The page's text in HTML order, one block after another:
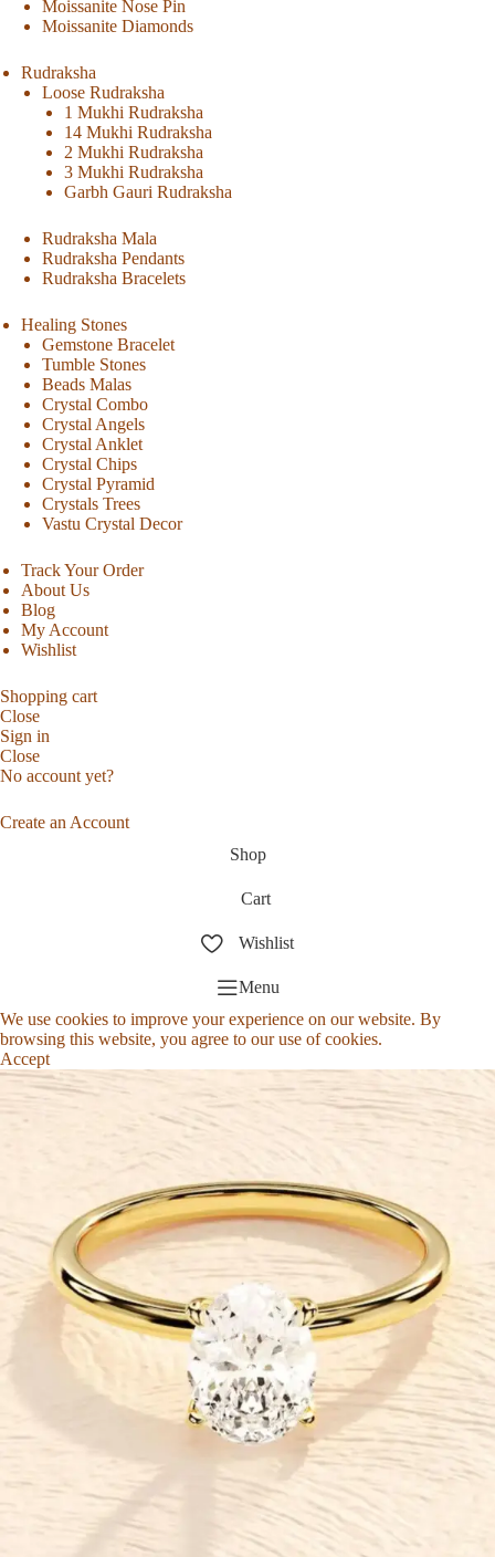
Moissanite Nose Pin
Moissanite Diamonds
Rudraksha
Loose Rudraksha
1 Mukhi Rudraksha
14 Mukhi Rudraksha
2 Mukhi Rudraksha
3 Mukhi Rudraksha
Garbh Gauri Rudraksha
Rudraksha Mala
Rudraksha Pendants
Rudraksha Bracelets
Healing Stones
Gemstone Bracelet
Tumble Stones
Beads Malas
Crystal Combo
Crystal Angels
Crystal Anklet
Crystal Chips
Crystal Pyramid
Crystals Trees
Vastu Crystal Decor
Track Your Order
About Us
Blog
My Account
Wishlist
Shopping cart
Close
Sign in
Close
No account yet?
Create an Account
Shop
Cart
Wishlist
Menu
We use cookies to improve your experience on our website. By
browsing this website, you agree to our use of cookies.
Accept